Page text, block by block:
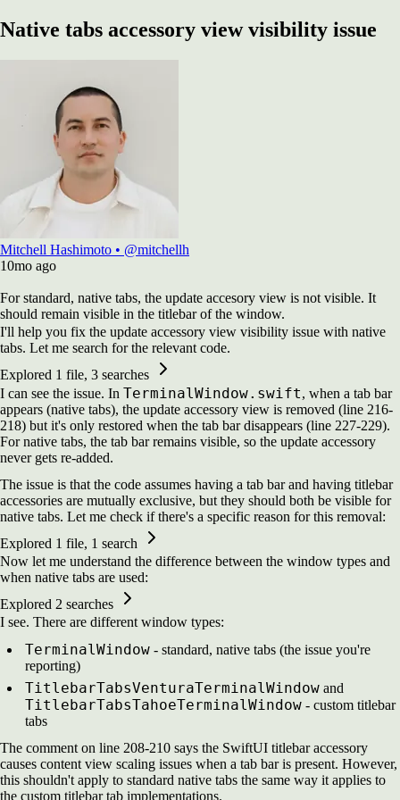
Native tabs accessory view visibility issue
Mitchell Hashimoto • @mitchellh
10mo ago
For standard, native tabs, the update accesory view is not visible. It
should remain visible in the titlebar of the window.
I'll help you fix the update accessory view visibility issue with native
tabs. Let me search for the relevant code.
Explored 1 file, 3 searches
I can see the issue. In TerminalWindow.swift, when a tab bar
appears (native tabs), the update accessory view is removed (line 216-
218) but it's only restored when the tab bar disappears (line 227-229).
For native tabs, the tab bar remains visible, so the update accessory
never gets re-added.
The issue is that the code assumes having a tab bar and having titlebar
accessories are mutually exclusive, but they should both be visible for
native tabs. Let me check if there's a specific reason for this removal:
Explored 1 file, 1 search
Now let me understand the difference between the window types and
when native tabs are used:
Explored 2 searches
I see. There are different window types:
TerminalWindow - standard, native tabs (the issue you're
reporting)
TitlebarTabsVenturaTerminalWindow and
TitlebarTabsTahoeTerminalWindow - custom titlebar
tabs
The comment on line 208-210 says the SwiftUI titlebar accessory
causes content view scaling issues when a tab bar is present. However,
this shouldn't apply to standard native tabs the same way it applies to
the custom titlebar tab implementations.